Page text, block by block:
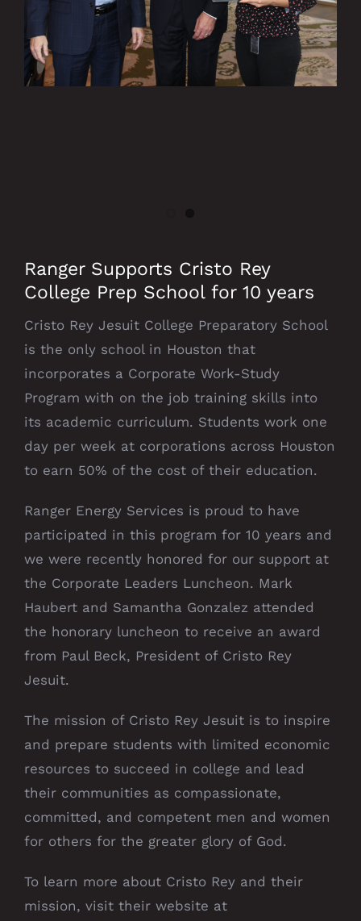
Ranger Supports Cristo Rey
College Prep School for 10 years
Cristo Rey Jesuit College Preparatory School
is the only school in Houston that
incorporates a Corporate Work-Study
Program with on the job training skills into
its academic curriculum. Students work one
day per week at corporations across Houston
to earn 50% of the cost of their education.
Ranger Energy Services is proud to have
participated in this program for 10 years and
we were recently honored for our support at
the Corporate Leaders Luncheon. Mark
Haubert and Samantha Gonzalez attended
the honorary luncheon to receive an award
from Paul Beck, President of Cristo Rey
Jesuit.
The mission of Cristo Rey Jesuit is to inspire
and prepare students with limited economic
resources to succeed in college and lead
their communities as compassionate,
committed, and competent men and women
for others for the greater glory of God.
To learn more about Cristo Rey and their
mission, visit their website at